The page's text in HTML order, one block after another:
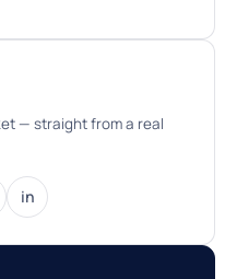
— straight from a real
in